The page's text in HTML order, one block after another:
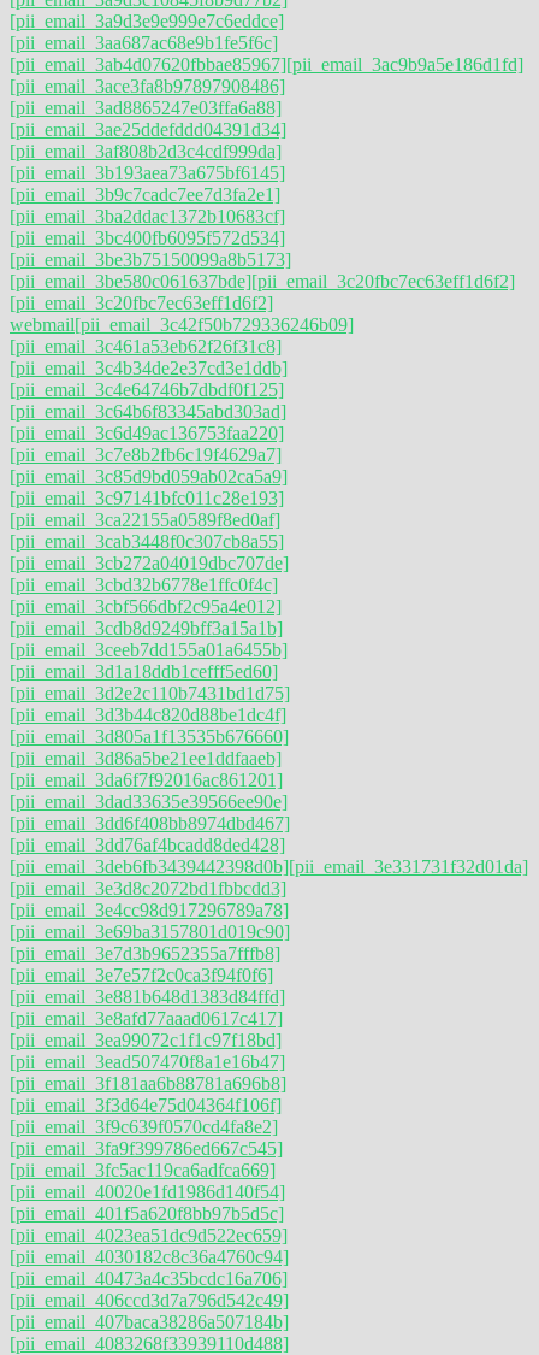
[pii_email_3a9d3e9e999e7c6eddce]
[pii_email_3aa687ac68e9b1fe5f6c]
[pii_email_3ab4d07620fbbae85967][pii_email_3ac9b9a5e186d1fd]
[pii_email_3ace3fa8b97897908486]
[pii_email_3ad8865247e03ffa6a88]
[pii_email_3ae25ddefddd04391d34]
[pii_email_3af808b2d3c4cdf999da]
[pii_email_3b193aea73a675bf6145]
[pii_email_3b9c7cadc7ee7d3fa2e1]
[pii_email_3ba2ddac1372b10683cf]
[pii_email_3bc400fb6095f572d534]
[pii_email_3be3b75150099a8b5173]
[pii_email_3be580c061637bde][pii_email_3c20fbc7ec63eff1d6f2]
[pii_email_3c20fbc7ec63eff1d6f2]
webmail[pii_email_3c42f50b729336246b09]
[pii_email_3c461a53eb62f26f31c8]
[pii_email_3c4b34de2e37cd3e1ddb]
[pii_email_3c4e64746b7dbdf0f125]
[pii_email_3c64b6f83345abd303ad]
[pii_email_3c6d49ac136753faa220]
[pii_email_3c7e8b2fb6c19f4629a7]
[pii_email_3c85d9bd059ab02ca5a9]
[pii_email_3c97141bfc011c28e193]
[pii_email_3ca22155a0589f8ed0af]
[pii_email_3cab3448f0c307cb8a55]
[pii_email_3cb272a04019dbc707de]
[pii_email_3cbd32b6778e1ffc0f4c]
[pii_email_3cbf566dbf2c95a4e012]
[pii_email_3cdb8d9249bff3a15a1b]
[pii_email_3ceeb7dd155a01a6455b]
[pii_email_3d1a18ddb1cefff5ed60]
[pii_email_3d2e2c110b7431bd1d75]
[pii_email_3d3b44c820d88be1dc4f]
[pii_email_3d805a1f13535b676660]
[pii_email_3d86a5be21ee1ddfaaeb]
[pii_email_3da6f7f92016ac861201]
[pii_email_3dad33635e39566ee90e]
[pii_email_3dd6f408bb8974dbd467]
[pii_email_3dd76af4bcadd8ded428]
[pii_email_3deb6fb3439442398d0b][pii_email_3e331731f32d01da]
[pii_email_3e3d8c2072bd1fbbcdd3]
[pii_email_3e4cc98d917296789a78]
[pii_email_3e69ba3157801d019c90]
[pii_email_3e7d3b9652355a7fffb8]
[pii_email_3e7e57f2c0ca3f94f0f6]
[pii_email_3e881b648d1383d84ffd]
[pii_email_3e8afd77aaad0617c417]
[pii_email_3ea99072c1f1c97f18bd]
[pii_email_3ead507470f8a1e16b47]
[pii_email_3f181aa6b88781a696b8]
[pii_email_3f3d64e75d04364f106f]
[pii_email_3f9c639f0570cd4fa8e2]
[pii_email_3fa9f399786ed667c545]
[pii_email_3fc5ac119ca6adfca669]
[pii_email_40020e1fd1986d140f54]
[pii_email_401f5a620f8bb97b5d5c]
[pii_email_4023ea51dc9d522ec659]
[pii_email_4030182c8c36a4760c94]
[pii_email_40473a4c35bcdc16a706]
[pii_email_406ccd3d7a796d542c49]
[pii_email_407baca38286a507184b]
[pii_email_4083268f33939110d488]